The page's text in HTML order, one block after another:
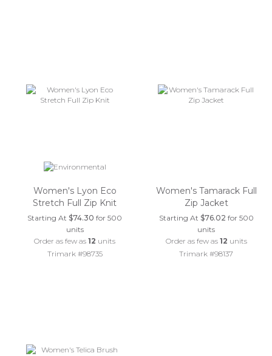
Women's Lyon Eco
Stretch Full Zip Knit
Starting At$74.30 for 500
units
Order as few as12 units
Trimark #98735
Women's Tamarack Full
Zip Jacket
Starting At $76.02 for 500
units
Order as few as 12 units
Trimark #98137